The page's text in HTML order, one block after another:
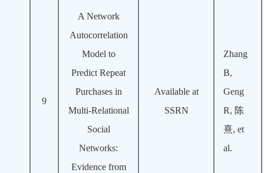
9
A Network
Autocorrelation
Model to
Predict Repeat
Purchases in
Multi-Relational
Social
Networks:
Evidence from
Available at
SSRN
Zhang
B,
Geng
R, 陈
熹, et
al.